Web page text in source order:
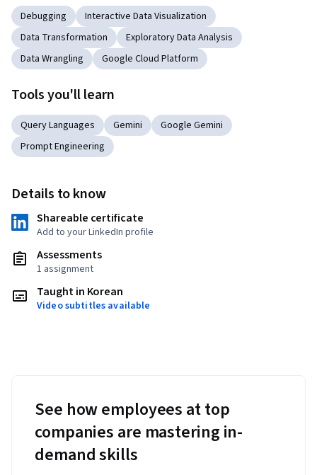
Debugging
Interactive Data Visualization
Data Transformation
Exploratory Data Analysis
Data Wrangling
Google Cloud Platform
Tools you'll learn
Query Languages Gemini
Google Gemini
Prompt Engineering
Details to know
Shareable certificate
Add to your LinkedIn profile
Assessments
1 assignment
Taught in Korean
Video subtitles available
See how employees at top
companies are mastering in-
demand skills